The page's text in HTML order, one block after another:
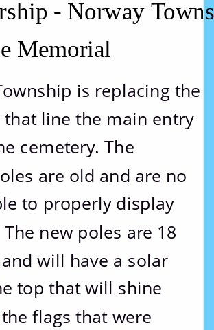
- Norway
Memorial
is replacing the
line the main entry
cemetery. The
are old and are no
to properly display
new poles are 18
will have a solar
top that will shine
flags that were